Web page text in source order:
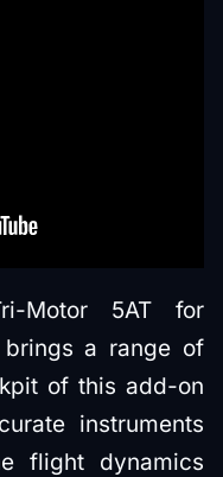
Motor 5AT for
brings a range of
of this add-on
instruments
flight dynamics